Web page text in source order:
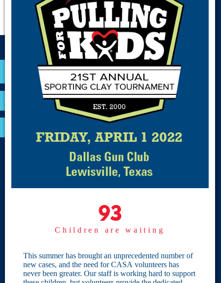
VOLUNTEER
RESOURCES
OPTIMA LOGIN
Site Links
Home
Give
Become a CASA
Individual Giving
Our Privacy Policy
93
Children are waiting
This summer has brought an unprecedented number of
new cases, and the need for CASA volunteers has
never been greater. Our staff is working hard to support